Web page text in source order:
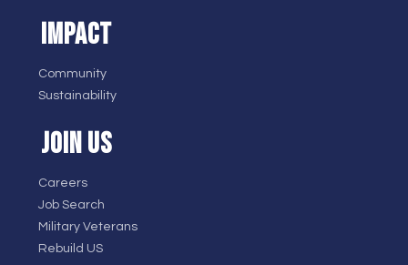
IMPACT
Community
Sustainability
JOIN US
Careers
Job Search
Military Veterans
Rebuild US